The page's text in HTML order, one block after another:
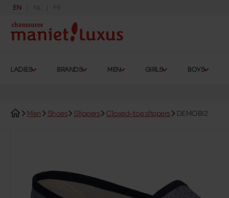
EN NL FR
LADIES BRANDS MEN GIRLS BOYS
Men Shoes Slippers Closed-toe slippers DEMOBI2